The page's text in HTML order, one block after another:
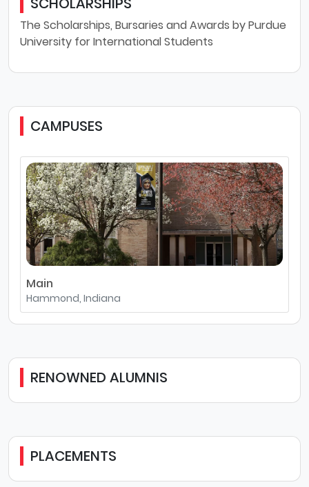
The Scholarships, Bursaries and Awards by Purdue
University for International Students
CAMPUSES
Main
Hammond, Indiana
RENOWNED ALUMNIS
PLACEMENTS